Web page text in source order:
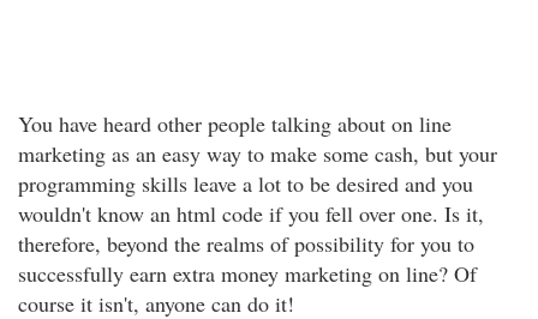
You have heard other people talking about on line
marketing as an easy way to make some cash, but your
programming skills leave a lot to be desired and you
wouldn't know an html code if you fell over one. Is it,
therefore, beyond the realms of possibility for you to
successfully earn extra money marketing on line? Of
course it isn't, anyone can do it!